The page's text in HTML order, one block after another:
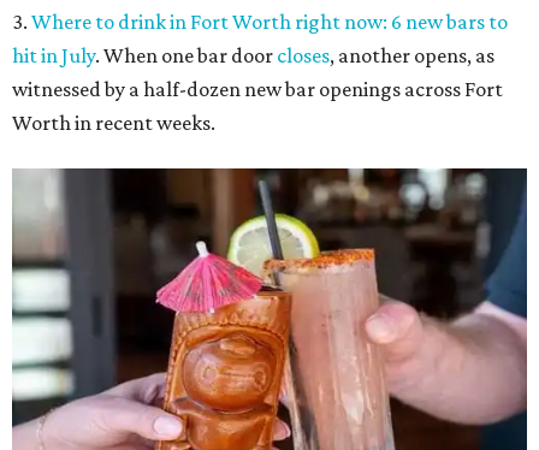
3. Where to drink in Fort Worth right now: 6 new bars to
hit in July. When one bar door closes, another opens, as
witnessed by a half-dozen new bar openings across Fort
Worth in recent weeks.